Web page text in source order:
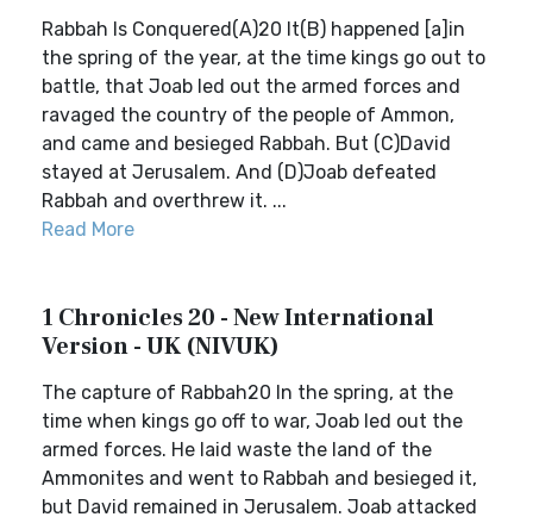
Rabbah Is Conquered(A)20 It(B) happened [a]in
the spring of the year, at the time kings go out to
battle, that Joab led out the armed forces and
ravaged the country of the people of Ammon,
and came and besieged Rabbah. But (C)David
stayed at Jerusalem. And (D)Joab defeated
Rabbah and overthrew it. ...
Read More
1 Chronicles 20 - New International
Version - UK (NIVUK)
The capture of Rabbah20 In the spring, at the
time when kings go off to war, Joab led out the
armed forces. He laid waste the land of the
Ammonites and went to Rabbah and besieged it,
but David remained in Jerusalem. Joab attacked